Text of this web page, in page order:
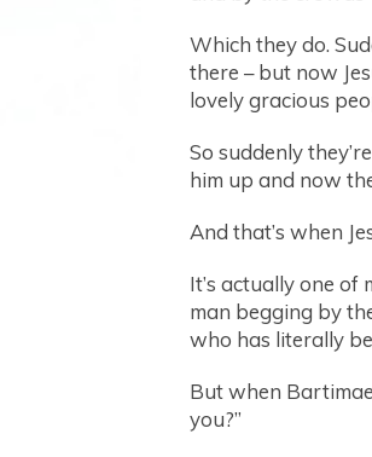
Which they do.
there – but now
lovely gracious
So suddenly
him up and now
And that’s when
It’s actually one of
man begging by
who has literally
But when
you?”